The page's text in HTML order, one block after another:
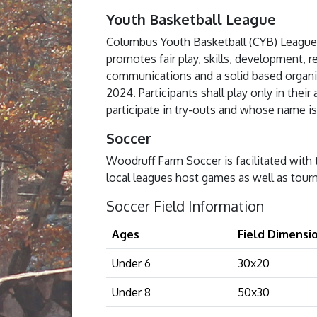
Youth Basketball League
Columbus Youth Basketball (CYB)
promotes fair play, skills, development,
communications and a solid based
2024. Participants shall play only in
participate in try-outs and whose name
Soccer
Woodruff Farm Soccer is facilitated with
local leagues host games as well as
Soccer Field Information
Ages Field
Under 6 30x20
Under 8 50x30